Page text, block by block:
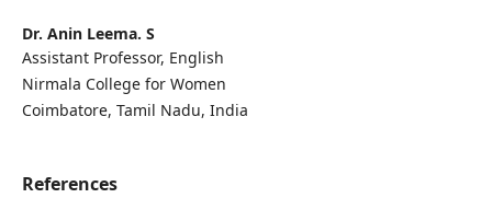
Dr. Anin Leema. S
Assistant Professor, English
Nirmala College for Women
Coimbatore, Tamil Nadu, India
References